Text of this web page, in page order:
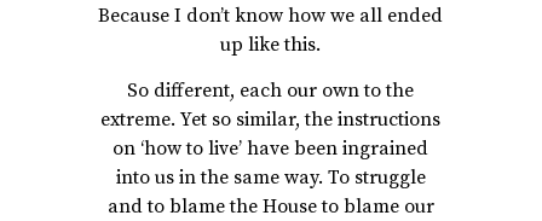
Because I don’t know how we all ended
up like this.
So different, each our own to the
extreme. Yet so similar, the instructions
on ‘how to live’ have been ingrained
into us in the same way. To struggle
and to blame the House to blame our